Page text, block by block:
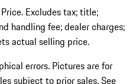
Excludes tax; title;
handling fee; dealer charges;
actual selling price.
errors. Pictures are for
subject to prior sales. See